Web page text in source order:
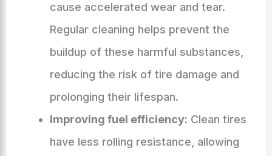
cause accelerated wear and tear.
Regular cleaning helps prevent the
buildup of these harmful substances,
reducing the risk of tire damage and
prolonging their lifespan.
Improving fuel efficiency: Clean tires
have less rolling resistance, allowing